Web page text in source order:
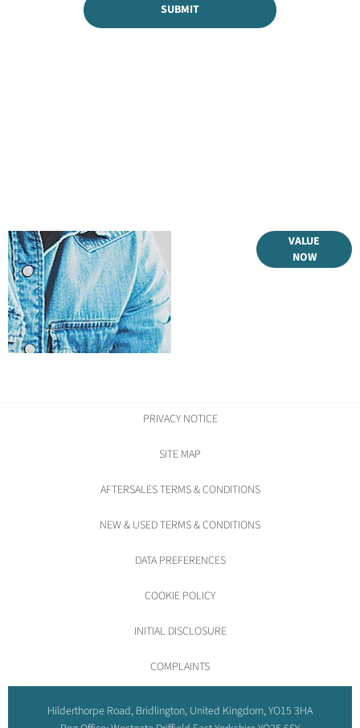
SUBMIT
VALUE
NOW
PRIVACY NOTICE
SITE MAP
AFTERSALES TERMS & CONDITIONS
NEW & USED TERMS & CONDITIONS
DATA PREFERENCES
COOKIE POLICY
INITIAL DISCLOSURE
COMPLAINTS
Hilderthorpe Road, Bridlington, United Kingdom, YO15 3HA